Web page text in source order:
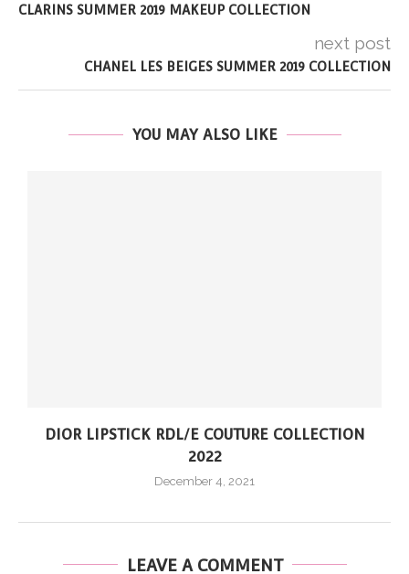
CLARINS SUMMER 2019 MAKEUP COLLECTION
next post
CHANEL LES BEIGES SUMMER 2019 COLLECTION
YOU MAY ALSO LIKE
DIOR LIPSTICK RDL/E COUTURE COLLECTION
2022
December 4, 2021
LEAVE A COMMENT